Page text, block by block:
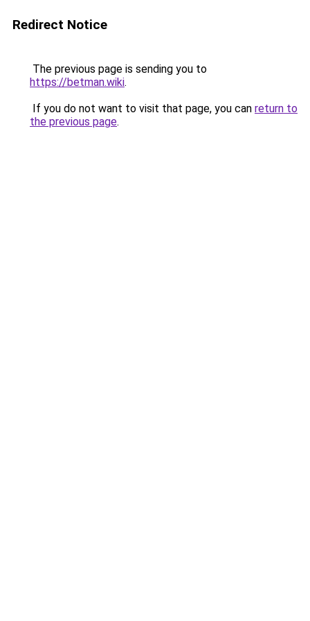
Redirect Notice
The previous page is sending you to
https://betman.wiki.
If you do not want to visit that page, you can return to
the previous page.